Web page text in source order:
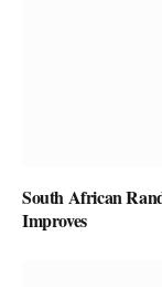
South African
Improves